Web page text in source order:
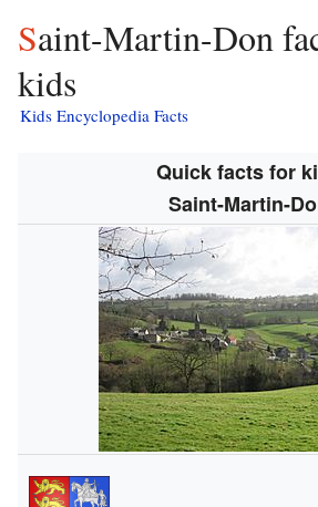
Saint-Martin-Don facts for
kids
Kids Encyclopedia Facts
Quick facts for
Saint-Martin-